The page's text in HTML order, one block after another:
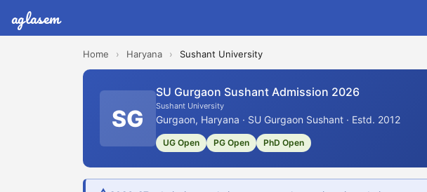
aglasem
Home › Haryana › Sushant University
SG
SU Gurgaon Sushant Admission 2026
Sushant University
Gurgaon, Haryana · SU Gurgaon Sushant · Estd. 2012
UG Open PG Open PhD Open